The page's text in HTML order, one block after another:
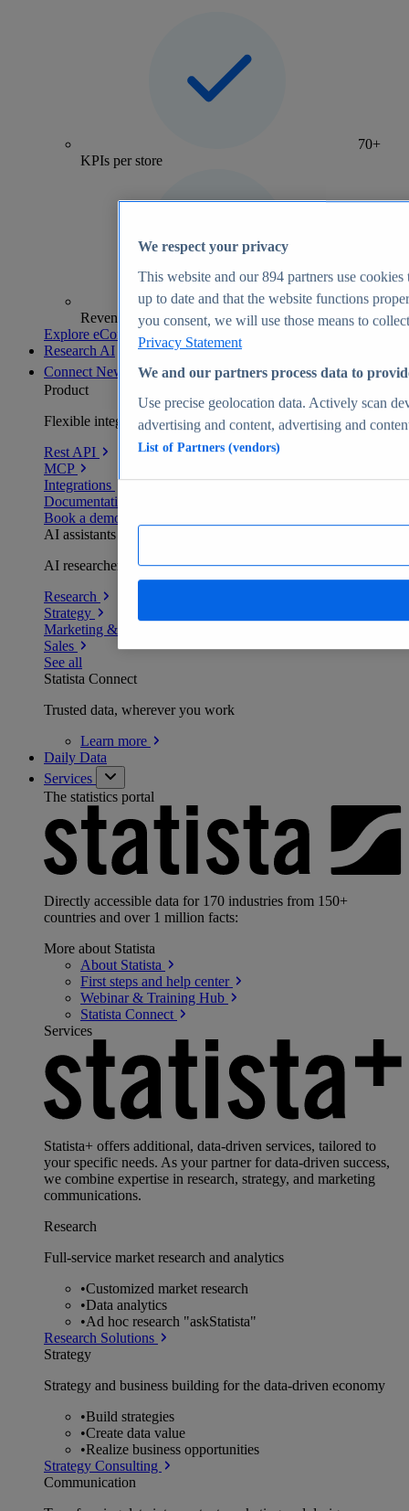
70+
KPIs per store
Revenue analytics and forecasts
Explore eCommerce Insights
Research AI
Connect New
Product
Flexible integration for any environment
Rest API
MCP
Integrations
Documentation
Book a demo
AI assistants
AI researchers delivering human-verified insights
Research
Strategy
Marketing & PR
Sales
See all
Statista Connect
Trusted data, wherever you work
Learn more
Daily Data
Services
The statistics portal
Directly accessible data for 170 industries from 150+
countries and over 1 million facts:
More about Statista
About Statista
First steps and help center
Webinar & Training Hub
Statista Connect
Services
Statista+ offers additional, data-driven services, tailored to
your specific needs. As your partner for data-driven success,
we combine expertise in research, strategy, and marketing
communications.
Research
Full-service market research and analytics
•Customized market research
•Data analytics
•Ad hoc research "askStatista"
Research Solutions
Strategy
Strategy and business building for the data-driven economy
•Build strategies
•Create data value
•Realize business opportunities
Strategy Consulting
Communication
We respect your privacy
This website and our894 partners use cookies
up to date and that the website functions
you consent, we will use those means to
Privacy Statement
We and our partners process data to
Use precise geolocation data. Actively scan
advertising and content, advertising and
List of Partners (vendors)